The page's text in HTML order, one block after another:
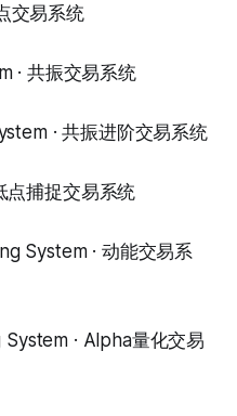
交易系统
· 共振交易系统
· 共振进阶交易系统
点捕捉交易系统
System · 动能交易系
· Alpha量化交易